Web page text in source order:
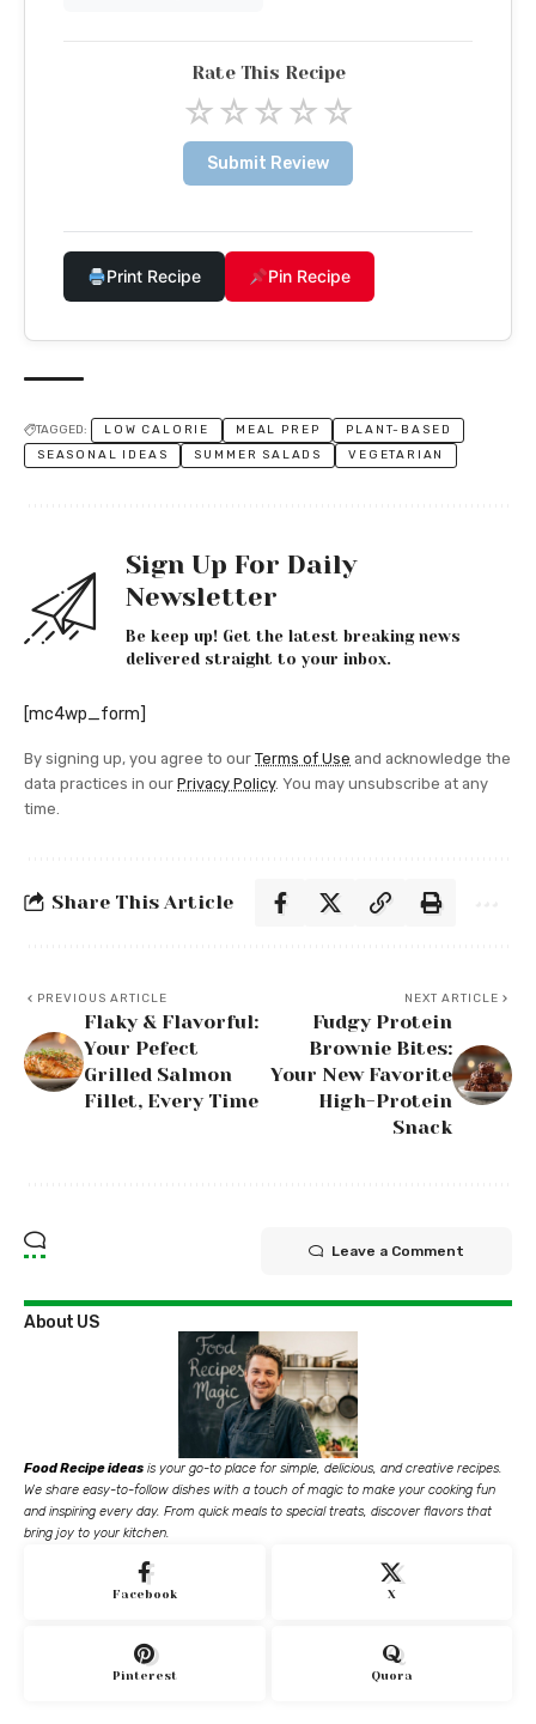
Rate This Recipe
☆☆☆☆☆
Submit Review
Print Recipe Pin Recipe
TAGGED: LOW CALORIE MEAL PREP
PLANT-BASED
SEASONAL IDEAS
SUMMER SALADS VEGETARIAN
Sign Up For Daily
Newsletter
Be keep up! Get the latest breaking news
delivered straight to your inbox.
[mc4wp_form]
By signing up, you agree to our Terms of Use and acknowledge the
data practices in our Privacy Policy. You may unsubscribe at any
time.
Share This Article
PREVIOUS ARTICLE
Flaky & Flavorful:
Your Pefect
Grilled Salmon
Fillet, Every Time
NEXT ARTICLE
Fudgy Protein
Brownie Bites:
Your New Favorite
High-Protein
Snack
Leave a Comment
About US
Food Recipe ideas is your go-to place for simple, delicious, and creative recipes.
We share easy-to-follow dishes with a touch of magic to make your cooking fun
and inspiring every day. From quick meals to special treats, discover flavors that
bring joy to your kitchen.
Facebook X
Pinterest Quora